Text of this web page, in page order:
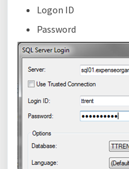
Logon ID
Password